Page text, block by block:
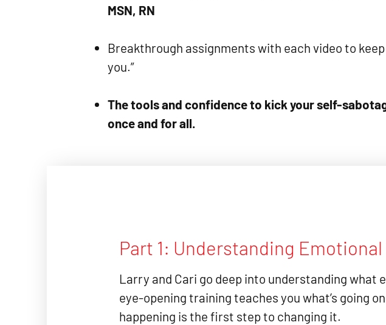
MSN, RN
Breakthrough assignments with each video to
you.”
The tools and confidence to kick your self-
once and for all.
Part 1: Understanding
Larry and Cari go deep into understanding
eye-opening training teaches you what’s going
happening is the first step to changing it.